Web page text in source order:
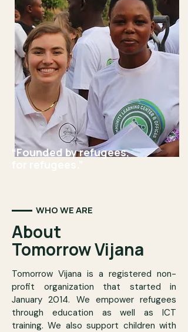
“Founded by refugees,
WHO WE ARE
About
Tomorrow Vijana
Tomorrow Vijana is a registered non-
profit organization that started in
January 2014. We empower refugees
through education as well as ICT
training. We also support children with